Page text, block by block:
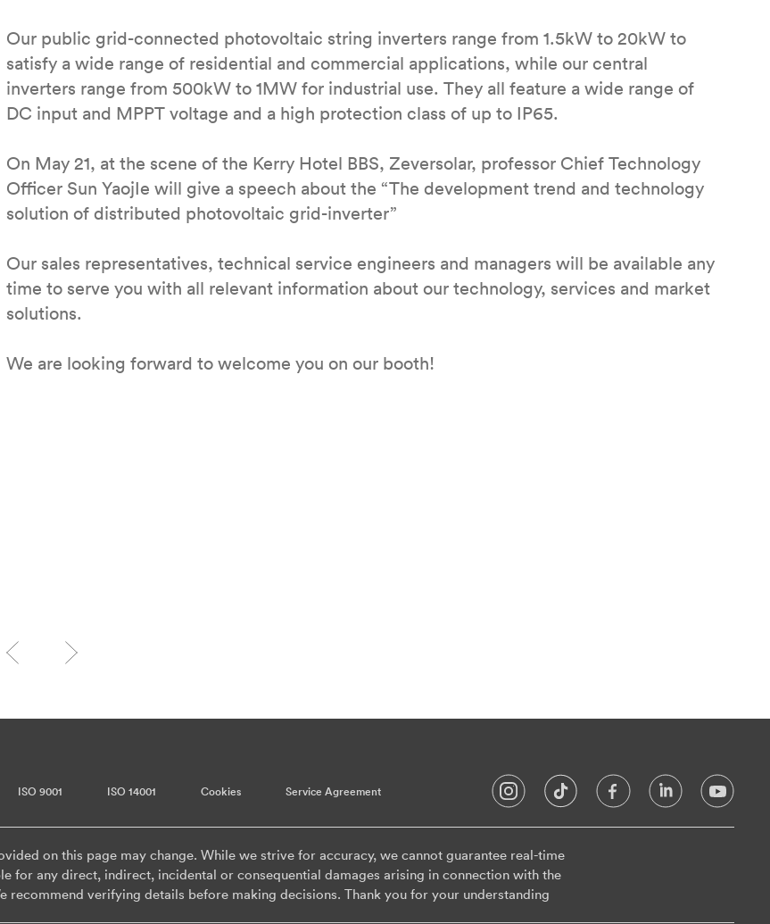
Our public grid-connected photovoltaic string inverters range from 1.5kW to 20kW to
satisfy a wide range of residential and commercial applications, while our central
inverters range from 500kW to 1MW for industrial use. They all feature a wide range of
DC input and MPPT voltage and a high protection class of up to IP65.
On May 21, at the scene of the Kerry Hotel BBS, Zeversolar, professor Chief Technology
Officer Sun YaojIe will give a speech about the “The development trend and technology
solution of distributed photovoltaic grid-inverter”
Our sales representatives, technical service engineers and managers will be available any
time to serve you with all relevant information about our technology, services and market
solutions.
We are looking forward to welcome you on our booth!
ISO 9001 ISO 14001 Cookies Service Agreement
on this page may change. While we strive for accuracy, we cannot guarantee real-time
for any direct, indirect, incidental or consequential damages arising in connection with the
recommend verifying details before making decisions. Thank you for your understanding